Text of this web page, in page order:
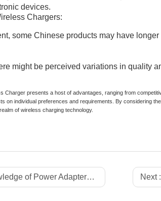
devices.
Chargers:
some Chinese products may have
might be perceived variations in quality
Charger presents a host of advantages, ranging from
on individual preferences and requirements. By considering
of wireless charging technology.
Adapters: A Comprehensive Guide Next :